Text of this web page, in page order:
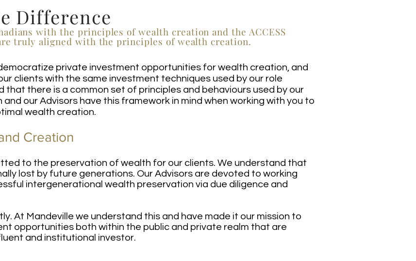
Difference
with the principles of wealth creation and the ACCESS
truly aligned with the principles of wealth creation.
private investment opportunities for wealth creation, and
clients with the same investment techniques used by our role
that there is a common set of principles and behaviours used by our
our Advisors have this framework in mind when working with you to
wealth creation.
Creation
to the preservation of wealth for our clients. We understand that
lost by future generations. Our Advisors are devoted to working
intergenerational wealth preservation via due diligence and
At Mandeville we understand this and have made it our mission to
opportunities both within the public and private realm that are
and institutional investor.